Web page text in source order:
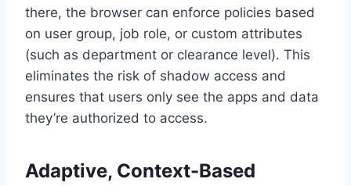
there, the browser can enforce policies based
on user group, job role, or custom attributes
(such as department or clearance level). This
eliminates the risk of shadow access and
ensures that users only see the apps and data
they’re authorized to access.
Adaptive, Context-Based